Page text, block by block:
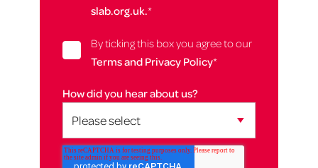
slab.org.uk.*
By ticking this box you agree to our
Terms and Privacy Policy*
How did you hear about us?